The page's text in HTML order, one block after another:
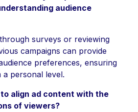
audience
surveys or reviewing
campaigns can provide
preferences, ensuring
a personal level.
align ad content with the
of viewers?